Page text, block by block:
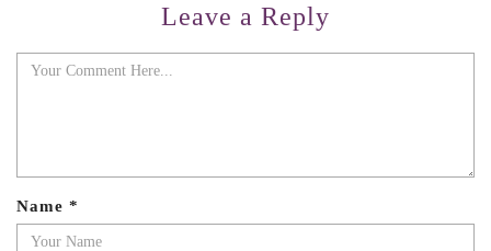
Leave a Reply
Name *